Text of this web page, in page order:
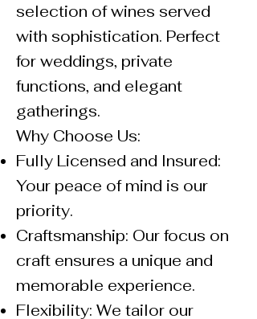
selection of wines served
with sophistication. Perfect
for weddings, private
functions, and elegant
gatherings.
Why Choose Us:
Fully Licensed and Insured:
Your peace of mind is our
priority.
Craftsmanship: Our focus on
craft ensures a unique and
memorable experience.
Flexibility: We tailor our